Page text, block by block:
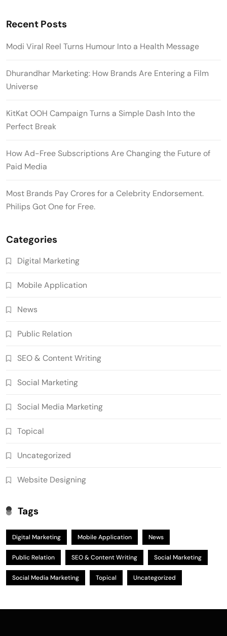
Recent Posts
Modi Viral Reel Turns Humour Into a Health Message
Dhurandhar Marketing: How Brands Are Entering a Film
Universe
KitKat OOH Campaign Turns a Simple Dash Into the
Perfect Break
How Ad-Free Subscriptions Are Changing the Future of
Paid Media
Most Brands Pay Crores for a Celebrity Endorsement.
Philips Got One for Free.
Categories
Digital Marketing
Mobile Application
News
Public Relation
SEO & Content Writing
Social Marketing
Social Media Marketing
Topical
Uncategorized
Website Designing
Tags
Digital Marketing Mobile Application News
Public Relation SEO & Content Writing Social Marketing
Social Media Marketing Topical Uncategorized